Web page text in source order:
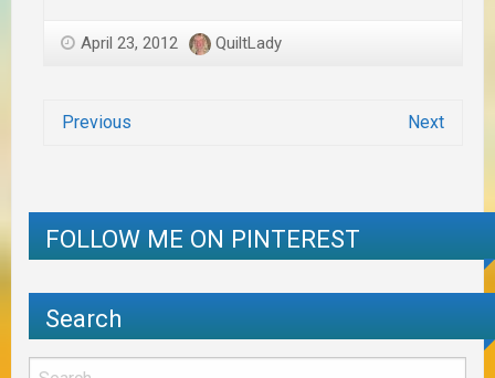
April 23, 2012 QuiltLady
Previous Next
FOLLOW ME ON PINTEREST
Search